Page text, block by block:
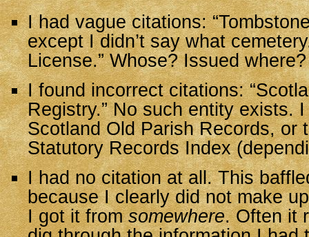
I had vague citations:
except I didn’t say what
License.” Whose? Issued where?
I found incorrect citations:
Registry.” No such entity exists.
Scotland Old Parish Records, or
Statutory Records Index
I had no citation at all. This
because I clearly did not make
I got it fromsomewhere. Often it